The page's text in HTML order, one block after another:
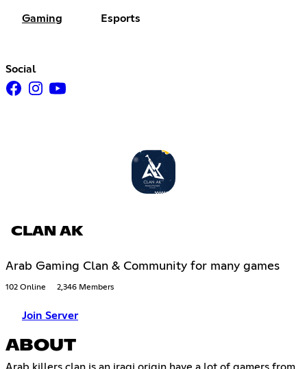
Gaming Esports
Social
CLAN AK
Arab Gaming Clan & Community for many games
102 Online 2,346 Members
Join Server
ABOUT
Arab killers clan is an iraqi origin have a lot of gamers from